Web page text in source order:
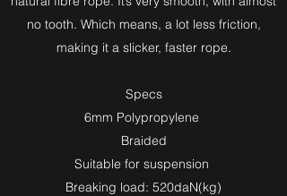
no tooth. Which means, a lot less friction,
making it a slicker, faster rope.
Specs
6mm Polypropylene
Braided
Suitable for suspension
Breaking load: 520daN(kg)